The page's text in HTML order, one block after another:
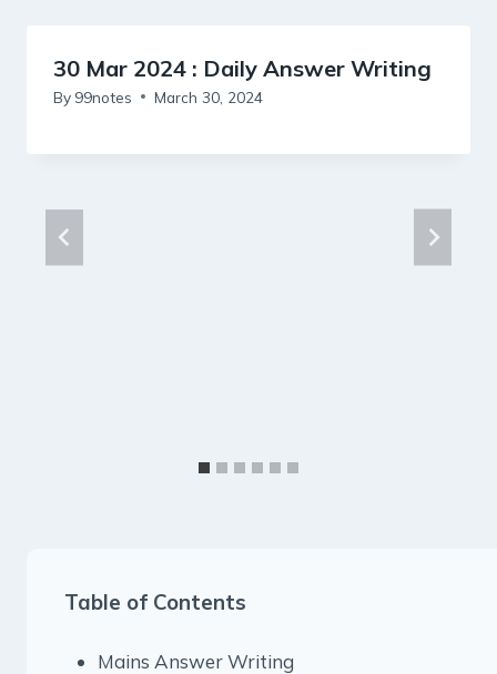
30 Mar 2024 : Daily Answer Writing
By 99notes March 30, 2024
Table of Contents
Mains Answer Writing